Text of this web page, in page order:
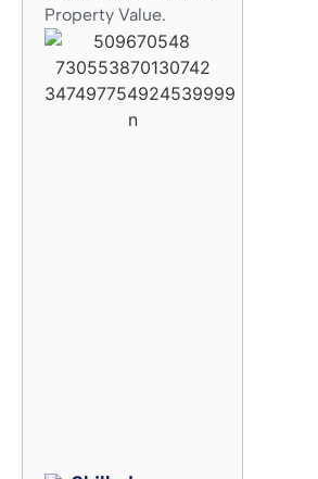
Property Value.